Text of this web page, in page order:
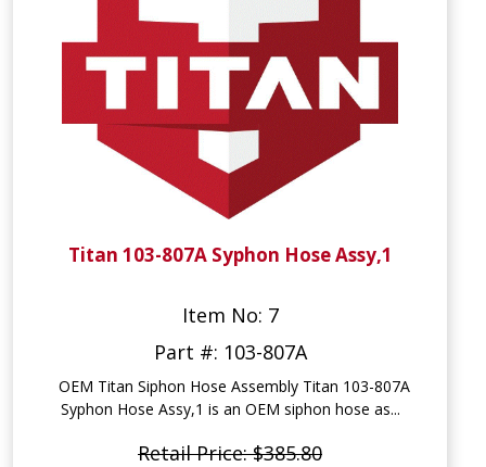
Titan 103-807A Syphon Hose Assy,1
Item No: 7
Part #: 103-807A
OEM Titan Siphon Hose Assembly Titan 103-807A
Syphon Hose Assy,1 is an OEM siphon hose as...
Retail Price: $385.80